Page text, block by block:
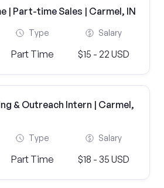
| Part-time Sales | Carmel, IN
Type
Part Time
Salary
$15 - 22 USD
& Outreach Intern | Carmel,
Type
Part Time
Salary
$18 - 35 USD